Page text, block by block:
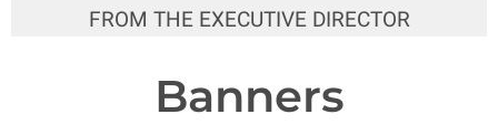
FROM THE EXECUTIVE DIRECTOR
Banners